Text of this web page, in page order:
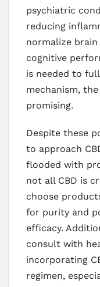
psychiatric
reducing
normalize
cognitive
is needed to
mechanism,
promising.
Despite these
to approach
flooded with
not all CBD is
choose
for purity and
efficacy.
consult with
incorporating
regimen,